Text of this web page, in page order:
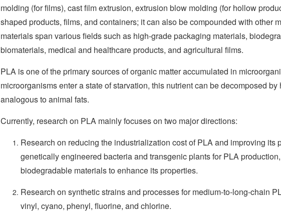
molding (for films), cast film extrusion, extrusion blow molding (for hollow
shaped products, films, and containers; it can also be compounded with other
materials span various fields such as high-grade packaging materials,
biomaterials, medical and healthcare products, and agricultural films.
PLA is one of the primary sources of organic matter accumulated in
microorganisms enter a state of starvation, this nutrient can be decomposed
analogous to animal fats.
Currently, research on PLA mainly focuses on two major directions:
Research on reducing the industrialization cost of PLA and improving
genetically engineered bacteria and transgenic plants for PLA
biodegradable materials to enhance its properties.
Research on synthetic strains and processes for medium-to-long-chain
vinyl, cyano, phenyl, fluorine, and chlorine.